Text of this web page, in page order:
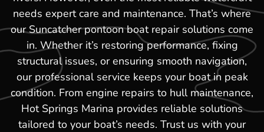
needs expert care and maintenance. That’s where
our Suncatcher pontoon boat repair solutions come
in. Whether it’s restoring performance, fixing
structural issues, or ensuring smooth navigation,
our professional service keeps your boat in peak
condition. From engine repairs to hull maintenance,
Hot Springs Marina provides reliable solutions
tailored to your boat’s needs. Trust us with your